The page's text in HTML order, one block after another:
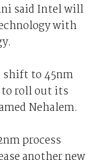
said Intel will
with
to 45nm
to roll out its
Nehalem.
process